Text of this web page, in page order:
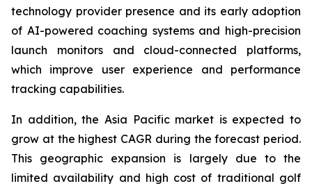
technology provider presence and its early adoption
of AI-powered coaching systems and high-precision
launch monitors and cloud-connected platforms,
which improve user experience and performance
tracking capabilities.
In addition, the Asia Pacific market is expected to
grow at the highest CAGR during the forecast period.
This geographic expansion is largely due to the
limited availability and high cost of traditional golf